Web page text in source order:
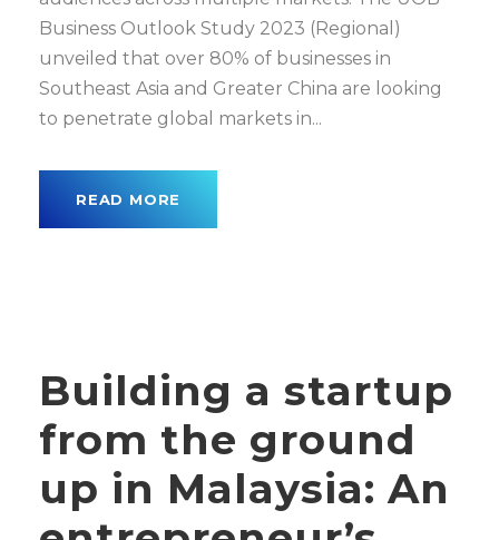
Business Outlook Study 2023 (Regional)
unveiled that over 80% of businesses in
Southeast Asia and Greater China are looking
to penetrate global markets in...
READ MORE
Building a startup
from the ground
up in Malaysia: An